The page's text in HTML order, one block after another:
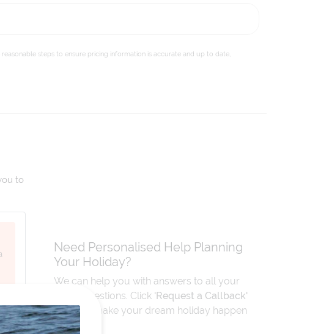
steps to ensure pricing information is accurate and up to date,
to
Need Personalised Help Planning
Your Holiday?
We can help you with answers to all your
travel questions. Click 'Request a Callback'
and let's make your dream holiday happen
today!